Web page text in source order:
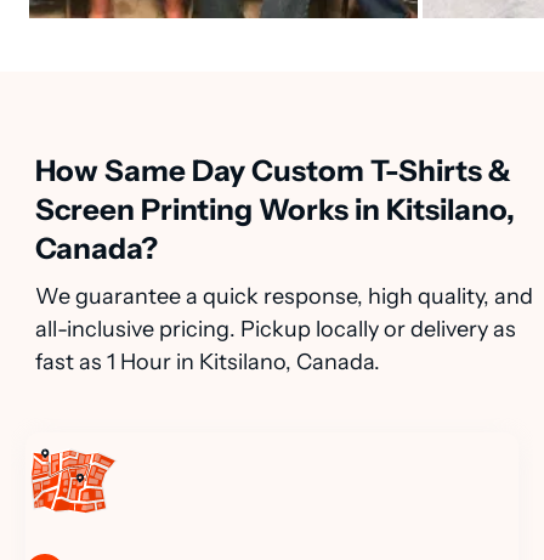
How Same Day Custom T-Shirts &
Screen Printing Works in Kitsilano,
Canada?
We guarantee a quick response, high quality, and
all-inclusive pricing. Pickup locally or delivery as
fast as 1 Hour in Kitsilano, Canada.